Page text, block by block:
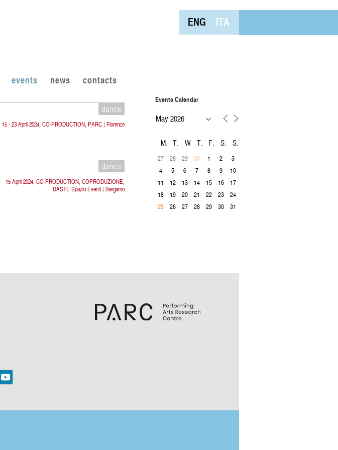
ENG ITA
events news contacts
dance
15 - 23 April 2024, CO-PRODUCTION, PARC | Florence
dance
15 April 2024, CO-PRODUCTION, COPRODUZIONE,
DASTE Spazio Eventi | Bergamo
Events Calendar
M T W T F S S
27 28 29 30 1 2
3
4
5 6 7 8 9
10
11
12 13 14 15 16
17
18
19 20 21 22 23
24
25
26 27 28 29 30 31